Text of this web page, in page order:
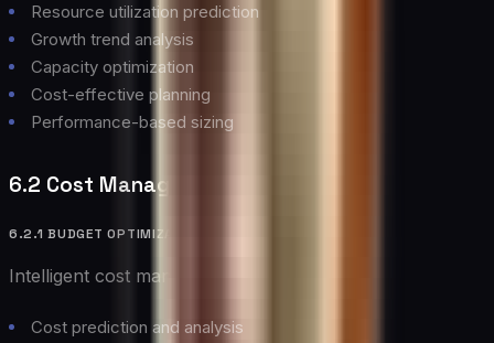
Resource utilization prediction
Growth trend analysis
Capacity optimization
Cost-effective planning
Performance-based sizing
6.2 Cost Management
6.2.1 BUDGET OPTIMIZATION
Intelligent cost management features:
Cost prediction and analysis